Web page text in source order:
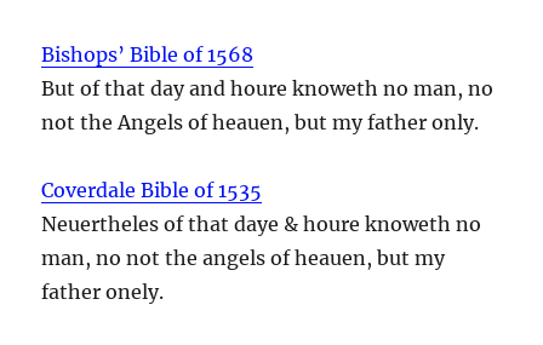
Bishops’ Bible of 1568
But of that day and houre knoweth no man, no
not the Angels of heauen, but my father only.
Coverdale Bible of 1535
Neuertheles of that daye & houre knoweth no
man, no not the angels of heauen, but my
father onely.